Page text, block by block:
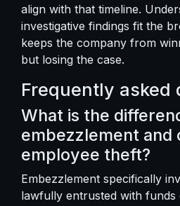
align with that timeline.
investigative findings fit the
keeps the company from
but losing the case.
Frequently asked
What is the
embezzlement and
employee theft?
Embezzlement specifically
lawfully entrusted with